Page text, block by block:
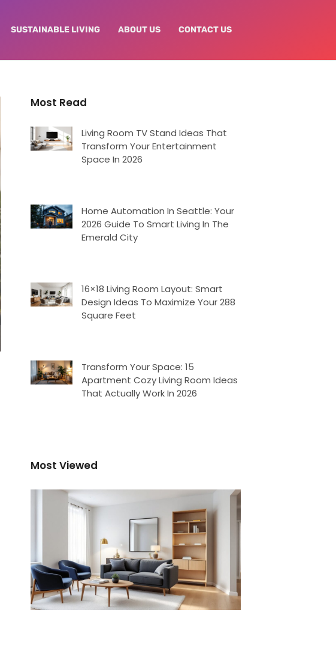
SUSTAINABLE LIVING ABOUT US CONTACT US
Most Read
Living Room TV Stand Ideas That
Transform Your Entertainment
Space In 2026
Home Automation In Seattle: Your
2026 Guide To Smart Living In The
Emerald City
16×18 Living Room Layout: Smart
Design Ideas To Maximize Your 288
Square Feet
Transform Your Space: 15
Apartment Cozy Living Room Ideas
That Actually Work In 2026
Most Viewed